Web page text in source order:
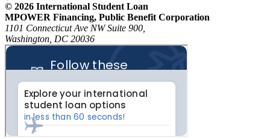
© 2026 International Student Loan
MPOWER Financing, Public Benefit Corporation
1101 Connecticut Ave NW Suite 900,
Washington, DC 20036